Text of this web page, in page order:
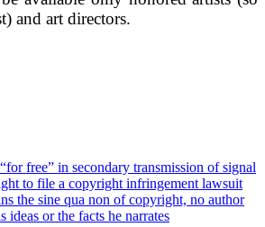
and art directors.
free” in secondary transmission of signal
to file a copyright infringement lawsuit
the sine qua non of copyright, no author
ideas or the facts he narrates